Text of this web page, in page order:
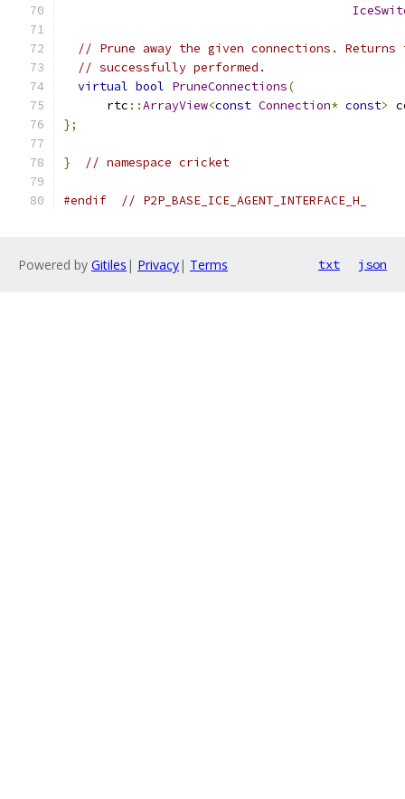
// Prune away the given connections.
// successfully performed.
virtual bool PruneConnections(
      rtc
::ArrayView<const Connection* const>
};
} // namespace cricket
#endif // P2P_BASE_ICE_AGENT_INTERFACE_H_
Powered by Gitiles | Privacy| Terms txt json